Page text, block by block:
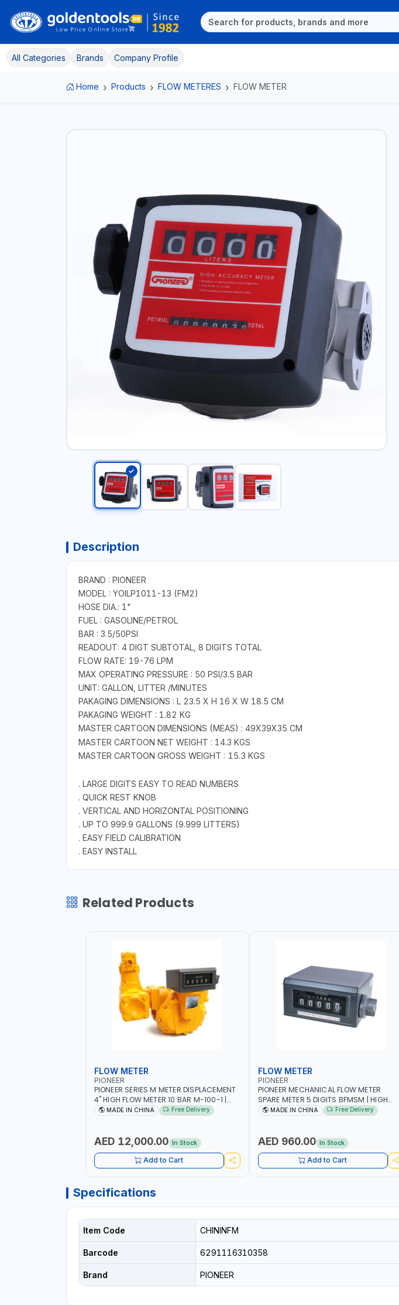
All Categories Brands Company Profile
Home Products FLOW METERES FLOW METER
Description
BRAND : PIONEER
MODEL : YOILP1011-13 (FM2)
HOSE DIA.: 1"
FUEL : GASOLINE/PETROL
BAR : 3.5/50PSI
READOUT: 4 DIGT SUBTOTAL, 8 DIGITS TOTAL
FLOW RATE: 19-76 LPM
MAX OPERATING PRESSURE : 50 PSI/3.5 BAR
UNIT: GALLON, LITTER /MINUTES
PAKAGING DIMENSIONS : L 23.5 X H 16 X W 18.5 CM
PAKAGING WEIGHT : 1.82 KG
MASTER CARTOON DIMENSIONS (MEAS) : 49X39X35 CM
MASTER CARTOON NET WEIGHT : 14.3 KGS
MASTER CARTOON GROSS WEIGHT : 15.3 KGS
. LARGE DIGITS EASY TO READ NUMBERS
. QUICK REST KNOB
. VERTICAL AND HORIZONTAL POSITIONING
. UP TO 999.9 GALLONS (9.999 LITTERS)
. EASY FIELD CALIBRATION
. EASY INSTALL
Related Products
FLOW METER
PIONEER
PIONEER SERIES M METER DISPLACEMENT
4" HIGH FLOW METER 10 BAR M-100-1 |
5.102L VOLUME PER REVOLUTION | GEAR
MADE IN CHINA Free Delivery
AED 12,000.00 In Stock
Add to Cart
FLOW METER
PIONEER
PIONEER MECHANICAL FLOW METER
SPARE METER 5 DIGITS BFMSM | HIGH
FLOW RATE | FUEL METER COUNTER
MADE IN CHINA Free Delivery
AED 960.00 In Stock
Add to Cart
Specifications
Item Code CHININFM
Barcode 6291116310358
Brand PIONEER